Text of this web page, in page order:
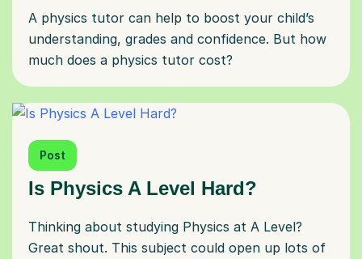
A physics tutor can help to boost your child’s
understanding, grades and confidence. But how
much does a physics tutor cost?
Post
Is Physics A Level Hard?
Thinking about studying Physics at A Level?
Great shout. This subject could open up lots of